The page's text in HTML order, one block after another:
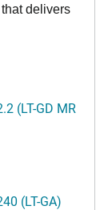
delivers
(LT-GD MR
(LT-GA)